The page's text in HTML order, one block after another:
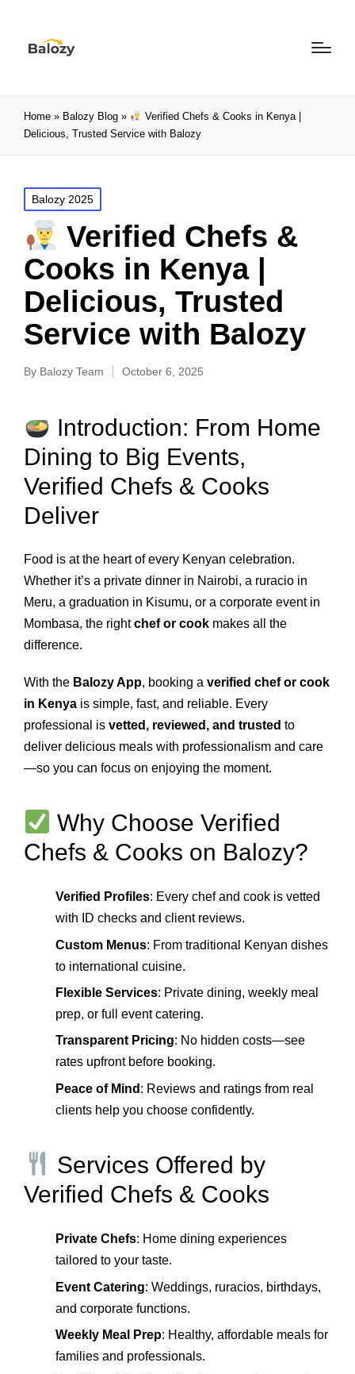
Home » Balozy Blog »
Verified Chefs & Cooks in Kenya |
Delicious, Trusted Service with Balozy
Balozy 2025
Verified Chefs &
Cooks in Kenya |
Delicious, Trusted
Service with Balozy
By Balozy Team October 6, 2025
Introduction: From Home
Dining to Big Events,
Verified Chefs & Cooks
Deliver
Food is at the heart of every Kenyan celebration.
Whether it’s a private dinner in Nairobi, a ruracio in
Meru, a graduation in Kisumu, or a corporate event in
Mombasa, the rightchef or cook makes all the
difference.
With the Balozy App, booking a verified chef or cook
in Kenya is simple, fast, and reliable. Every
professional is vetted, reviewed, and trusted to
deliver delicious meals with professionalism and care
—so you can focus on enjoying the moment.
Why Choose Verified
Chefs & Cooks on Balozy?
Verified Profiles: Every chef and cook is vetted
with ID checks and client reviews.
Custom Menus: From traditional Kenyan dishes
to international cuisine.
Flexible Services: Private dining, weekly meal
prep, or full event catering.
Transparent Pricing: No hidden costs—see
rates upfront before booking.
Peace of Mind : Reviews and ratings from real
clients help you choose confidently.
Services Offered by
Verified Chefs & Cooks
Private Chefs: Home dining experiences
tailored to your taste.
Event Catering: Weddings, ruracios, birthdays,
and corporate functions.
Weekly Meal Prep: Healthy, affordable meals for
families and professionals.